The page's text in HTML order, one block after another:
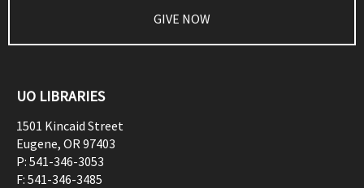
GIVE NOW
UO LIBRARIES
1501 Kincaid Street
Eugene, OR97403
P: 541-346-3053
F: 541-346-3485